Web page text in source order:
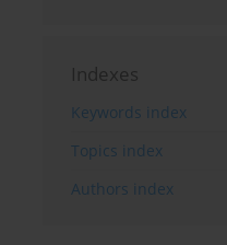
Indexes
Keywords index
Topics index
Authors index